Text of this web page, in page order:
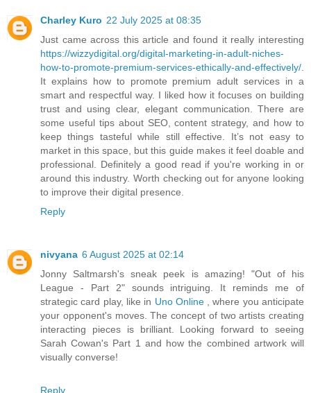
Charley Kuro 22 July 2025 at 08:35
Just came across this article and found it really interesting
https://wizzydigital.org/digital-marketing-in-adult-niches-
how-to-promote-premium-services-ethically-and-effectively/
It explains how to promote premium adult services in a
smart and respectful way. I liked how it focuses on building
trust and using clear, elegant communication. There are
some useful tips about SEO, content strategy, and how to
keep things tasteful while still effective. It’s not easy to
market in this space, but this guide makes it feel doable and
professional. Definitely a good read if you're working in or
around this industry. Worth checking out for anyone looking
to improve their digital presence.
Reply
nivyana 6 August 2025 at 02:14
Jonny Saltmarsh's sneak peek is amazing! "Out of his
League - Part 2" sounds intriguing. It reminds me of
strategic card play, like in Uno Online, where you anticipate
your opponent's moves. The concept of two artists creating
interacting pieces is brilliant. Looking forward to seeing
Sarah Cowan's Part 1 and how the combined artwork will
visually converse!
Reply